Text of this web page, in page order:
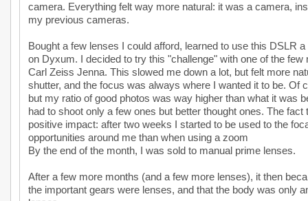
camera. Everything felt way more natural: it was a camera,
my previous cameras.
Bought a few lenses I could afford, learned to use this DSLR
on Dyxum. I decided to try this "challenge" with one of the
Carl Zeiss Jenna. This slowed me down a lot, but felt more
shutter, and the focus was always where I wanted it to be. Of
but my ratio of good photos was way higher than what it was
had to shoot only a few ones but better thought ones. The
positive impact: after two weeks I started to be used to the
opportunities around me than when using a zoom
By the end of the month, I was sold to manual prime lenses.
After a few more months (and a few more lenses), it then
the important gears were lenses, and that the body was only